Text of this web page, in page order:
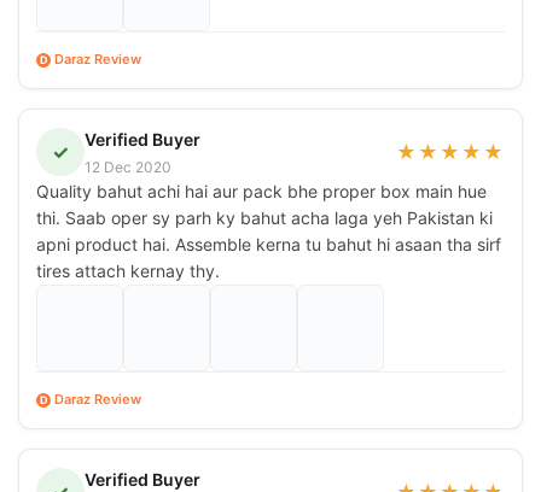
D Daraz Review
✓
Verified Buyer
12 Dec 2020
★ ★ ★ ★ ★
Quality bahut achi hai aur pack bhe proper box main hue
thi. Saab oper sy parh ky bahut acha laga yeh Pakistan ki
apni product hai. Assemble kerna tu bahut hi asaan tha sirf
tires attach kernay thy.
D Daraz Review
Verified Buyer